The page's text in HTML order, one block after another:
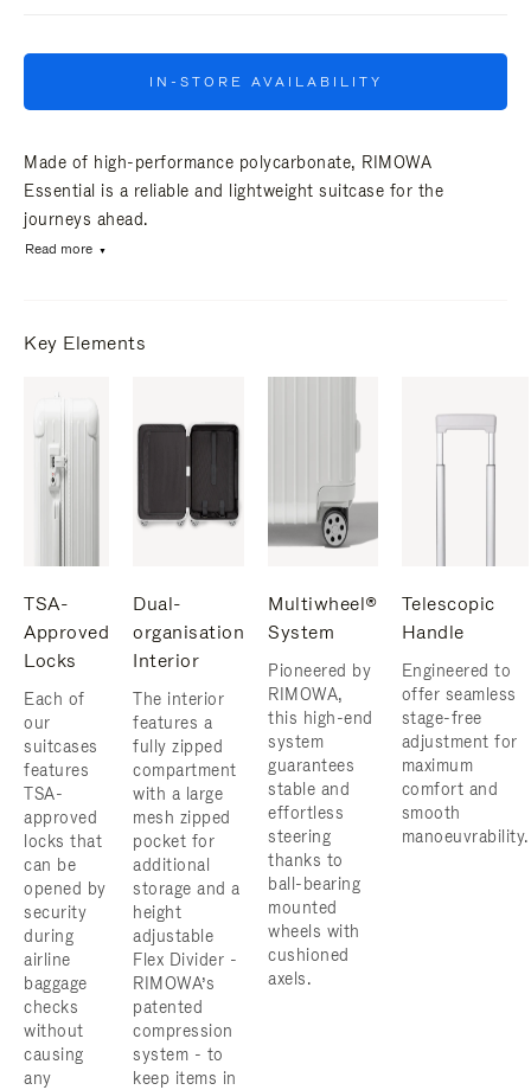
IN-STORE AVAILABILITY
Made of high-performance polycarbonate, RIMOWA
Essential is a reliable and lightweight suitcase for the
journeys ahead.
Read more
Key Elements
TSA-
Approved
Locks
Each of
our
suitcases
features
TSA-
approved
locks that
can be
opened by
security
during
airline
baggage
checks
without
causing
any
Dual-
organisation
Interior
The interior
features a
fully zipped
compartment
with a large
mesh zipped
pocket for
additional
storage and a
height
adjustable
Flex Divider -
RIMOWA’s
patented
compression
system - to
keep items in
Multiwheel®
System
Pioneered by
RIMOWA,
this high-end
system
guarantees
stable and
effortless
steering
thanks to
ball-bearing
mounted
wheels with
cushioned
axels.
Telescopic
Handle
Engineered to
offer seamless
stage-free
adjustment for
maximum
comfort and
smooth
manoeuvrability.